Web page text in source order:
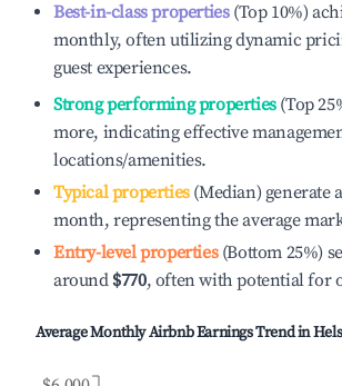
Best-in-class properties(Top 10%)
monthly, often utilizing dynamic
guest experiences.
Strong performing properties(Top
more, indicating effective
locations/amenities.
Typical properties(Median) generate
month, representing the average
Entry-level properties(Bottom 25%)
around $770, often with potential for
Average Monthly Airbnb Earnings Trend in